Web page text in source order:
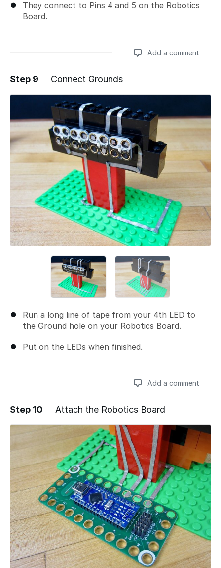
They connect to Pins 4 and 5 on the Robotics
Board.
Add a comment
Add a comment
Step 9 Connect Grounds
Run a long line of tape from your 4th LED to
the Ground hole on your Robotics Board.
Put on the LEDs when finished.
Add a comment
Add a comment
Step 10 Attach the Robotics Board